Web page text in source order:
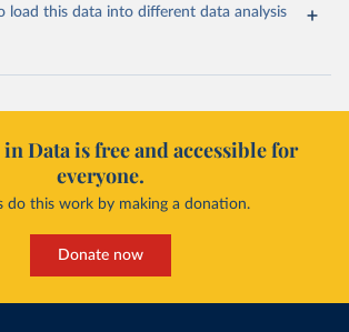
load this data into different data analysis
Data is free and accessible for
everyone.
do this work by making a donation.
Donate now